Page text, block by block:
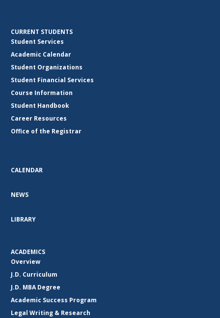
CURRENT STUDENTS
Student Services
Academic Calendar
Student Organizations
Student Financial Services
Course Information
Student Handbook
Career Resources
Office of the Registrar
CALENDAR
NEWS
LIBRARY
ACADEMICS
Overview
J.D. Curriculum
J.D. MBA Degree
Academic Success Program
Legal Writing & Research